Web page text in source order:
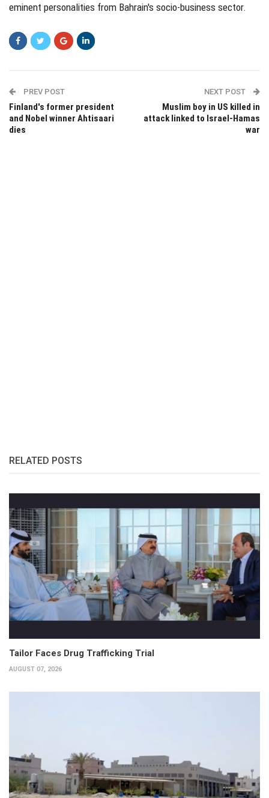
eminent personalities from Bahrain's socio-business sector.
PREV POST
Finland's former president
and Nobel winner Ahtisaari
dies
NEXT POST
Muslim boy in US killed in
attack linked to Israel-Hamas
war
RELATED POSTS
Tailor Faces Drug Trafficking Trial
AUGUST 07, 2026